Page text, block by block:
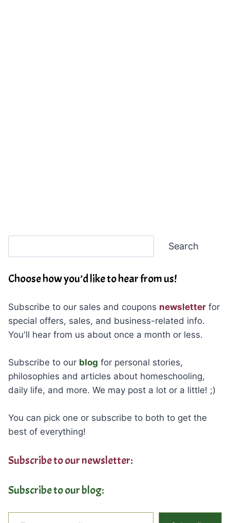
Search
Choose how you’d like to hear from us!
Subscribe to our sales and coupons newsletter for
special offers, sales, and business-related info.
You'll hear from us about once a month or less.
Subscribe to our blog for personal stories,
philosophies and articles about homeschooling,
daily life, and more. We may post a lot or a little! ;)
You can pick one or subscribe to both to get the
best of everything!
Subscribe to our newsletter:
Subscribe to our blog:
Type your email…